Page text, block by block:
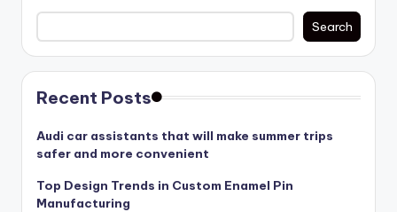
Search
Recent Posts
Audi car assistants that will make summer trips
safer and more convenient
Top Design Trends in Custom Enamel Pin
Manufacturing